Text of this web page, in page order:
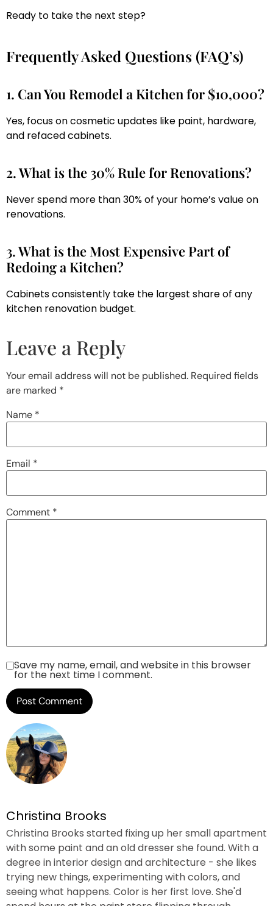
Ready to take the next step?
Frequently Asked Questions (FAQ’s)
1. Can You Remodel a Kitchen for $10,000?
Yes, focus on cosmetic updates like paint, hardware,
and refaced cabinets.
2. What is the 30% Rule for Renovations?
Never spend more than 30% of your home’s value on
renovations.
3. What is the Most Expensive Part of
Redoing a Kitchen?
Cabinets consistently take the largest share of any
kitchen renovation budget.
Leave a Reply
Your email address will not be published. Required fields
are marked *
Comment *
Name *
Email *
Save my name, email, and website in this browser
for the next time I comment.
Christina Brooks
Christina Brooks started fixing up her small apartment
with some paint and an old dresser she found. With a
degree in interior design and architecture - she likes
trying new things, experimenting with colors, and
seeing what happens. Color is her first love. She'd